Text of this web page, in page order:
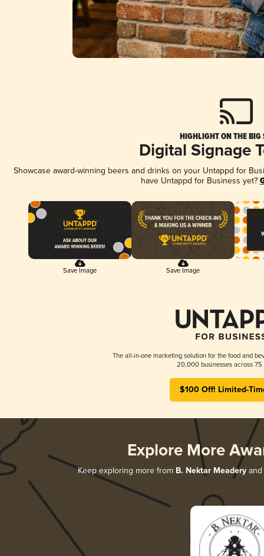
HIGHLIGHT ON THE BIG
Digital Signage
Showcase award-winning beers and drinks on your Untappd for
have Untappd for Business yet?
Save Image Save Image
The all-in-one marketing solution for the food and
20,000 businesses across 75
$100 Off! Limited-
Explore More
Keep exploring more from B. Nektar Meadery